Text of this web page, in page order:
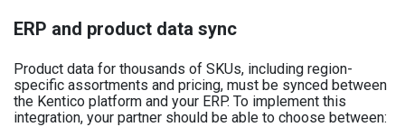
ERP and product data sync
Product data for thousands of SKUs, including region-
specific assortments and pricing, must be synced between
the Kentico platform and your ERP. To implement this
integration, your partner should be able to choose between: